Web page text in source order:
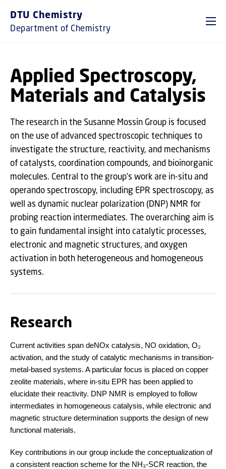
DTU Chemistry
Department of Chemistry
Applied Spectroscopy,
Materials and Catalysis
The research in the Susanne Mossin Group is focused
on the use of advanced spectroscopic techniques to
investigate the structure, reactivity, and mechanisms
of catalysts, coordination compounds, and bioinorganic
molecules. Central to the group’s work are in-situ and
operando spectroscopy, including EPR spectroscopy, as
well as dynamic nuclear polarization (DNP) NMR for
probing reaction intermediates. The overarching aim is
to gain fundamental insight into catalytic processes,
electronic and magnetic structures, and oxygen
activation in both heterogeneous and homogeneous
systems.
Research
Current activities span deNOx catalysis, NO oxidation, O₂
activation, and the study of catalytic mechanisms in transition-
metal-based systems. A particular focus is placed on copper
zeolite materials, where in-situ EPR has been applied to
elucidate their reactivity. DNP NMR is employed to follow
intermediates in homogeneous catalysis, while electronic and
magnetic structure determination supports the design of new
functional materials.
Key contributions in our group include the conceptualization of
a consistent reaction scheme for the NH₃-SCR reaction, the